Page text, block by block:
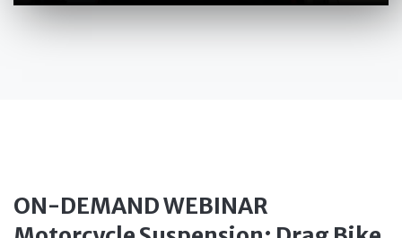
ON-DEMAND WEBINAR